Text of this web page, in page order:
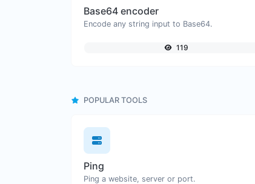
Base64 encoder
Encode any string input to Base64.
119
POPULAR TOOLS
Ping
Ping a website, server or port.